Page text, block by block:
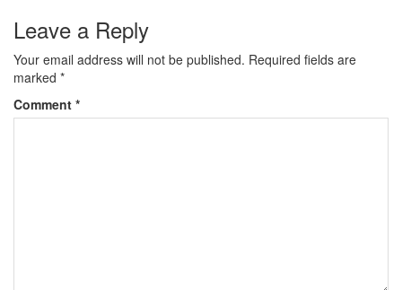
Leave a Reply
Your email address will not be published. Required fields are
marked *
Comment *